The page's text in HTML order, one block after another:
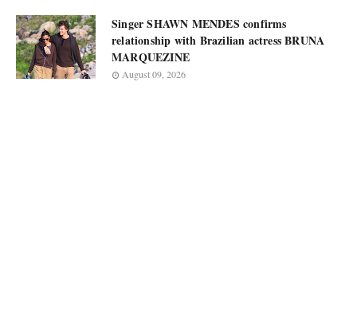
Singer SHAWN MENDES confirms
relationship with Brazilian actress BRUNA
MARQUEZINE
August 09, 2026